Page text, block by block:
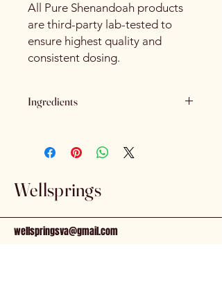
All Pure Shenandoah products
are third-party lab-tested to
ensure highest quality and
consistent dosing.
Ingredients
Seed Oil, Full Spectrum Hemp
Extract, Natural Flavors.
Wellsprings
wellspringsva@gmail.com